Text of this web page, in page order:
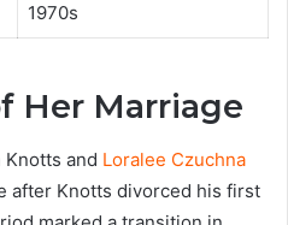
1970s
Her Marriage
and Loralee Czuchna
after Knotts divorced his first